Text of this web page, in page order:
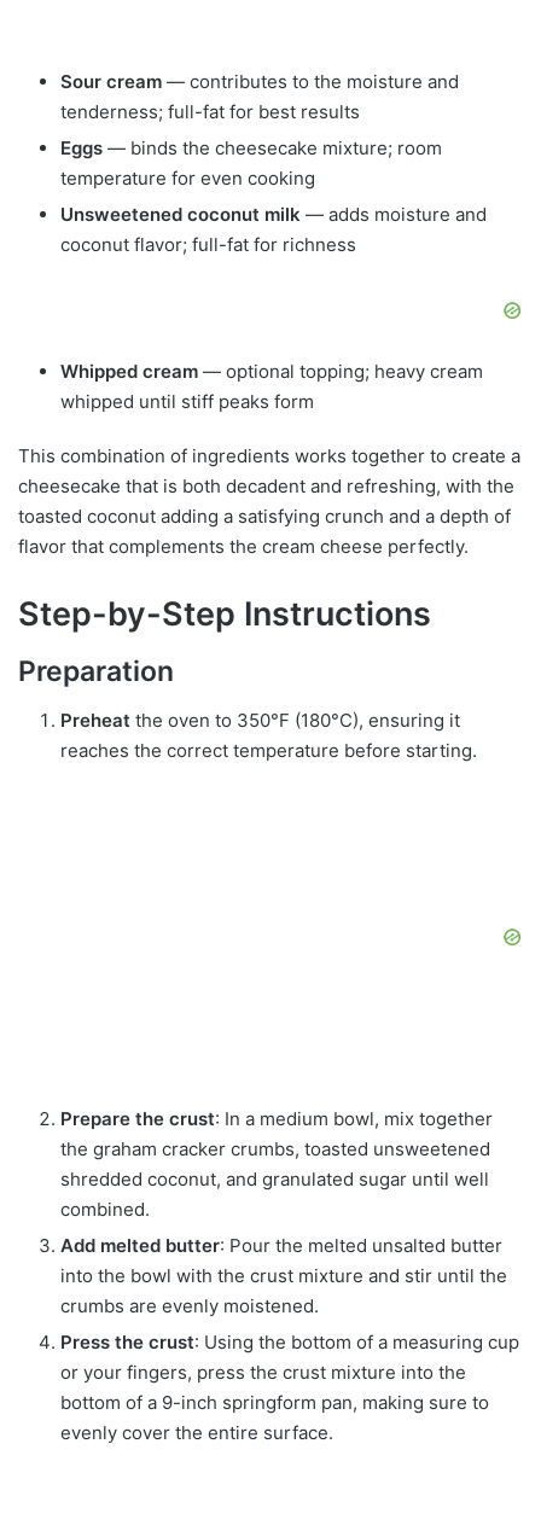
Sour cream — contributes to the moisture and
tenderness; full-fat for best results
Eggs — binds the cheesecake mixture; room
temperature for even cooking
Unsweetened coconut milk — adds moisture and
coconut flavor; full-fat for richness
Whipped cream — optional topping; heavy cream
whipped until stiff peaks form
This combination of ingredients works together to create a
cheesecake that is both decadent and refreshing, with the
toasted coconut adding a satisfying crunch and a depth of
flavor that complements the cream cheese perfectly.
Step-by-Step Instructions
Preparation
Preheat the oven to 350°F (180°C), ensuring it
reaches the correct temperature before starting.
Prepare the crust: In a medium bowl, mix together
the graham cracker crumbs, toasted unsweetened
shredded coconut, and granulated sugar until well
combined.
Add melted butter: Pour the melted unsalted butter
into the bowl with the crust mixture and stir until the
crumbs are evenly moistened.
Press the crust: Using the bottom of a measuring cup
or your fingers, press the crust mixture into the
bottom of a 9-inch springform pan, making sure to
evenly cover the entire surface.